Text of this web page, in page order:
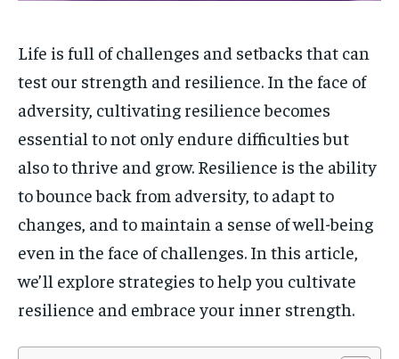
1-MONTH
$5 / month
By agreeing to this tier, you are billed every month after
subscription.
SUBSCRIBE
1-MONTH
$5 / month
By agreeing to this tier, you are billed every month after
subscription.
SUBSCRIBE
Life is full of challenges and setbacks that can
test our strength and resilience. In the face of
adversity, cultivating resilience becomes
essential to not only endure difficulties but
also to thrive and grow. Resilience is the ability
to bounce back from adversity, to adapt to
changes, and to maintain a sense of well-being
even in the face of challenges. In this article,
we’ll explore strategies to help you cultivate
resilience and embrace your inner strength.